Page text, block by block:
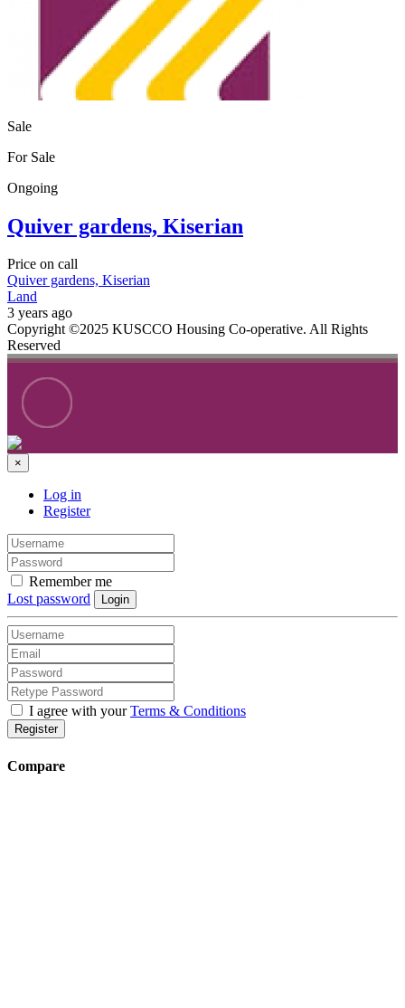
Sale
For Sale
Ongoing
Quiver gardens, Kiserian
Price on call
Quiver gardens, Kiserian
Land
3 years ago
Copyright ©2025 KUSCCO Housing Co-operative. All Rights
Reserved
×
Log in
Register
Remember me
Lost password
Login
I agree with yourTerms & Conditions
Register
Compare